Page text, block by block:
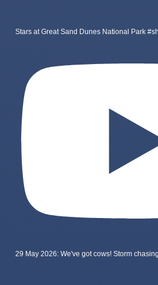
Stars at Great Sand Dunes National Park
29 May 2026: We've got cows! Storm